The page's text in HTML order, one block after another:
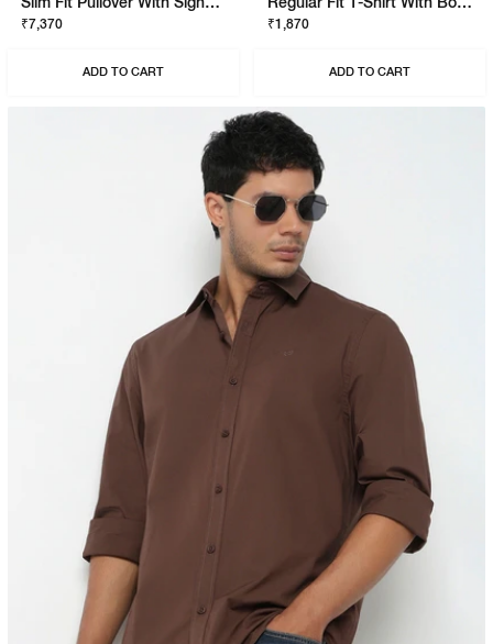
₹7,370
ADD TO CART
₹1,870
ADD TO CART